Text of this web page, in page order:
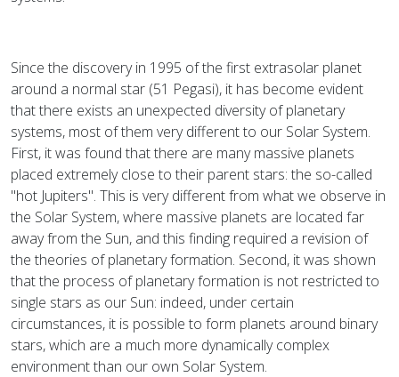
Since the discovery in 1995 of the first extrasolar planet
around a normal star (51 Pegasi), it has become evident
that there exists an unexpected diversity of planetary
systems, most of them very different to our Solar System.
First, it was found that there are many massive planets
placed extremely close to their parent stars: the so-called
"hot Jupiters". This is very different from what we observe in
the Solar System, where massive planets are located far
away from the Sun, and this finding required a revision of
the theories of planetary formation. Second, it was shown
that the process of planetary formation is not restricted to
single stars as our Sun: indeed, under certain
circumstances, it is possible to form planets around binary
stars, which are a much more dynamically complex
environment than our own Solar System.